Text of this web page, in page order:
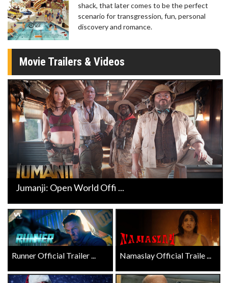
shack, that later comes to be the perfect
scenario for transgression, fun, personal
discovery and romance.
Movie Trailers & Videos
Jumanji: Open World Offi ...
Runner Official Trailer ... Namaslay Official Traile ...